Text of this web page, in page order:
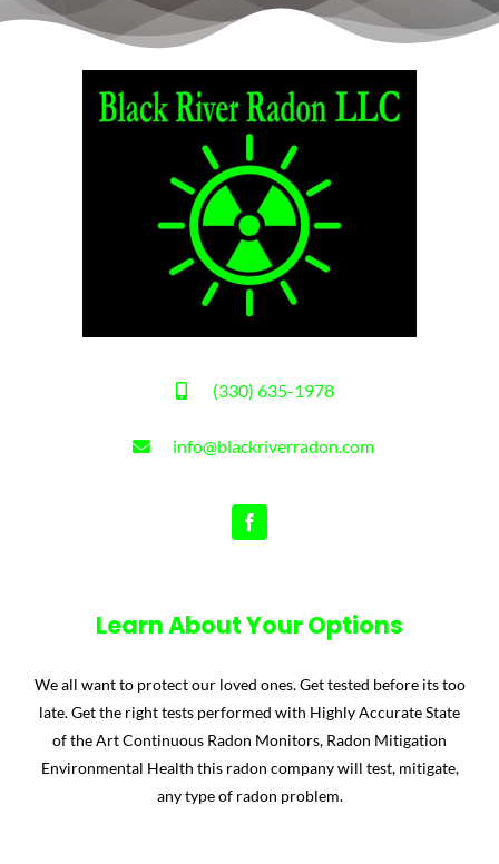
(330) 635-1978
info@blackriverradon.com
Learn About Your Options
We all want to protect our loved ones. Get tested before its too
late. Get the right tests performed with Highly Accurate State
of the Art Continuous Radon Monitors, Radon Mitigation
Environmental Health this radon company will test, mitigate,
any type of radon problem.